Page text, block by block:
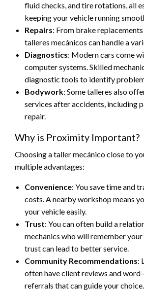
fluid checks, and tire rotations, all
keeping your vehicle running
Repairs: From brake
talleres mecánicos can handle a
Diagnostics: Modern cars come
computer systems. Skilled
diagnostic tools to identify
Bodywork: Some talleres also
services after accidents, including
repair.
Why is Proximity Important?
Choosing a taller mecánico close to
multiple advantages:
Convenience: You save time and
costs. A nearby workshop means
your vehicle easily.
Trust: You can often build a
mechanics who will remember your
trust can lead to better service.
Community Recommendations:
often have client reviews and
referrals that can guide your choice.